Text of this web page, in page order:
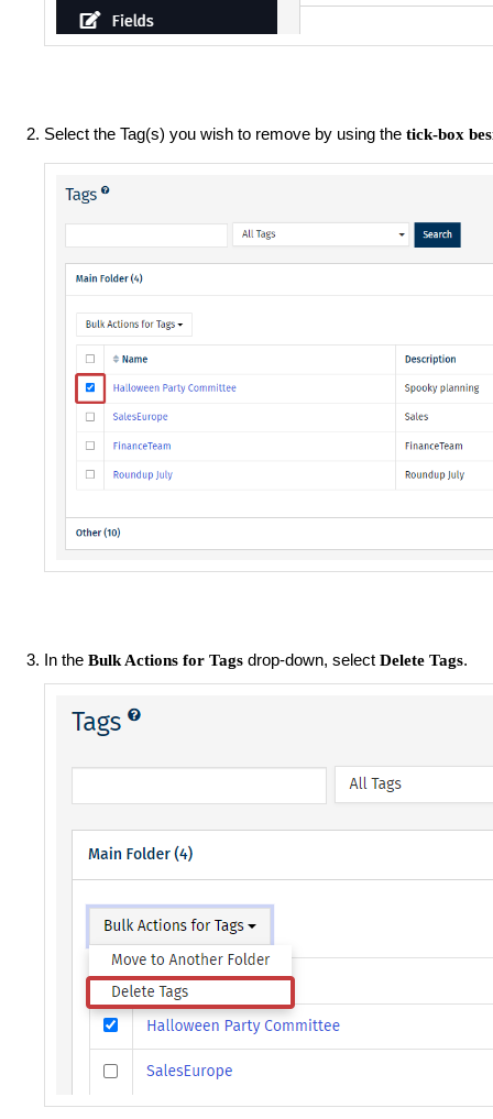
Select the Tag(s) you wish to remove by using the tick-box
In the Bulk Actions for Tags drop-down, select Delete Tags.